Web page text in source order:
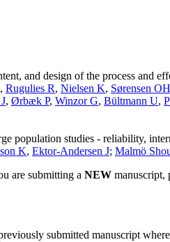
and design of the process and
, Rugulies R, Nielsen K, Sørensen OH
, Ørbæk P, Winzor G, Bültmann U,
population studies - reliability,
K, Ektor-Andersen J; Malmö
are submitting a NEW manuscript,
submitted manuscript